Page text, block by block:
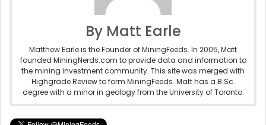
By Matt Earle
Matthew Earle is the Founder of MiningFeeds. In 2005, Matt
founded MiningNerds.com to provide data and information to
the mining investment community. This site was merged with
Highgrade Review to form MiningFeeds. Matt has a B.Sc.
degree with a minor in geology from the University of Toronto.